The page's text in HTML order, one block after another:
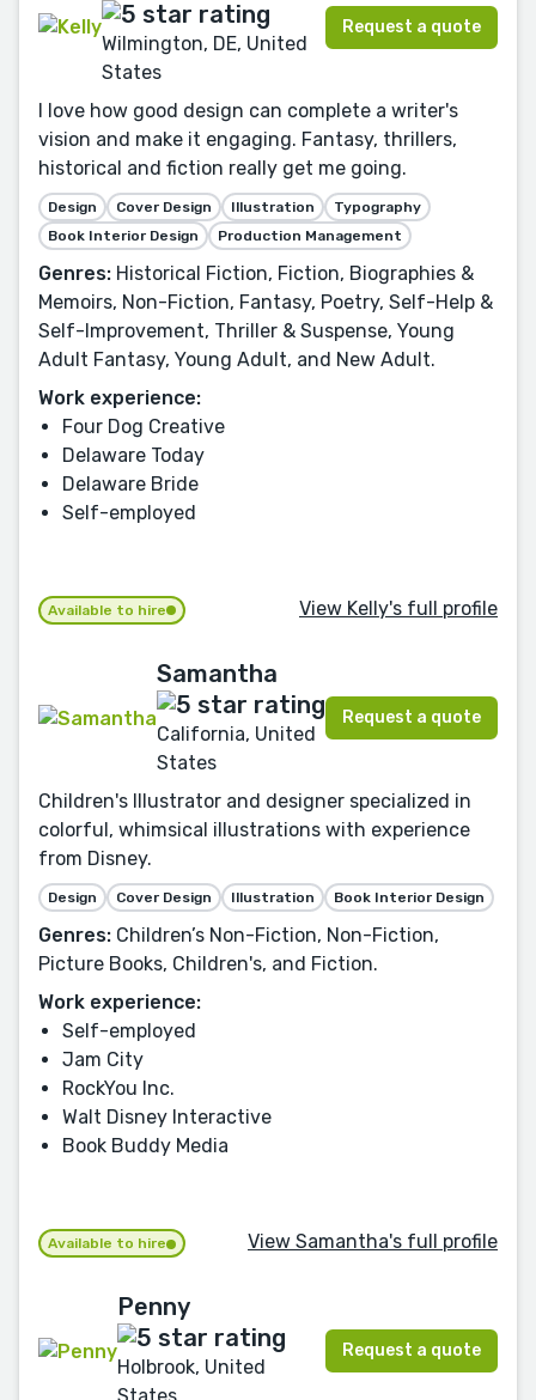
Wilmington, DE, United
States
Request a quote
I love how good design can complete a writer's
vision and make it engaging. Fantasy, thrillers,
historical and fiction really get me going.
Design Cover Design Illustration
Typography
Book Interior Design
Production Management
Genres: Historical Fiction, Fiction, Biographies &
Memoirs, Non-Fiction, Fantasy, Poetry, Self-Help &
Self-Improvement, Thriller & Suspense, Young
Adult Fantasy, Young Adult, and New Adult.
Work experience:
Four Dog Creative
Delaware Today
Delaware Bride
Self-employed
Available to hire View Kelly's full profile
Samantha
California, United
States
Request a quote
Children's Illustrator and designer specialized in
colorful, whimsical illustrations with experience
from Disney.
Design Cover Design Illustration Book Interior Design
Genres: Children’s Non-Fiction, Non-Fiction,
Picture Books, Children's, and Fiction.
Work experience:
Self-employed
Jam City
RockYou Inc.
Walt Disney Interactive
Book Buddy Media
Available to hire View Samantha's full profile
Penny
Holbrook, United
Request a quote